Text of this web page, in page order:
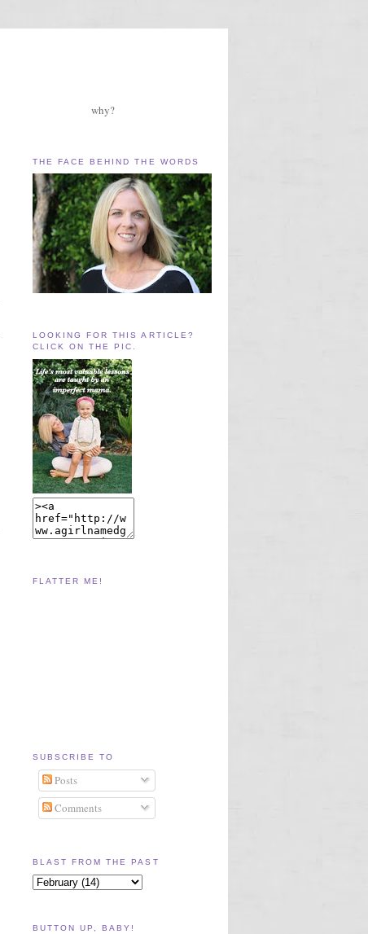
why?
THE FACE BEHIND THE WORDS
LOOKING FOR THIS ARTICLE?
CLICK ON THE PIC.
FLATTER ME!
SUBSCRIBE TO
Posts
Comments
BLAST FROM THE PAST
BUTTON UP, BABY!